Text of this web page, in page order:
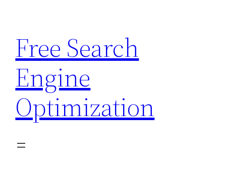
content
Free Search
Engine
Optimization